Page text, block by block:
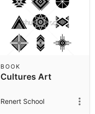
Cultures Art
BOOK
Renert School